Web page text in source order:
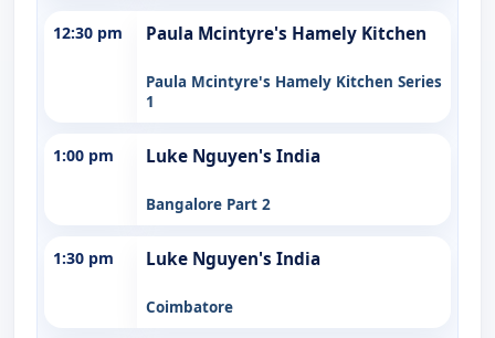
12:30 pm Paula Mcintyre's Hamely Kitchen
Paula Mcintyre's Hamely Kitchen Series
1
1:00 pm Luke Nguyen's India
Bangalore Part 2
1:30 pm Luke Nguyen's India
Coimbatore